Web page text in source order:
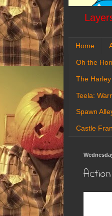
Home
Oh the
The
Teela:
Spawn
Castle